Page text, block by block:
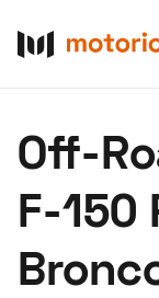
Off-
F-150